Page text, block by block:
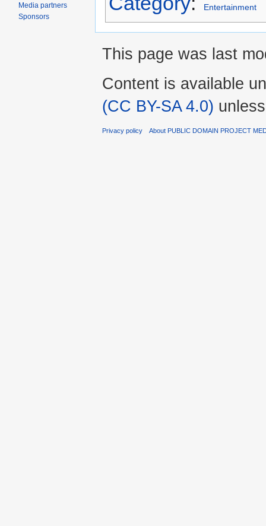
Entertainment
Media partners
Sponsors
This page was last
Content is available
(CC BY-SA 4.0)
Privacy policy About PUBLIC DOMAIN PROJECT